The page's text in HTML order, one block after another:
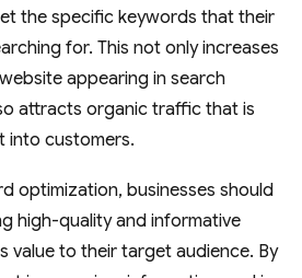
the specific keywords that their
for. This not only increases
appearing in search
attracts organic traffic that is
into customers.
optimization, businesses should
high-quality and informative
value to their target audience. By